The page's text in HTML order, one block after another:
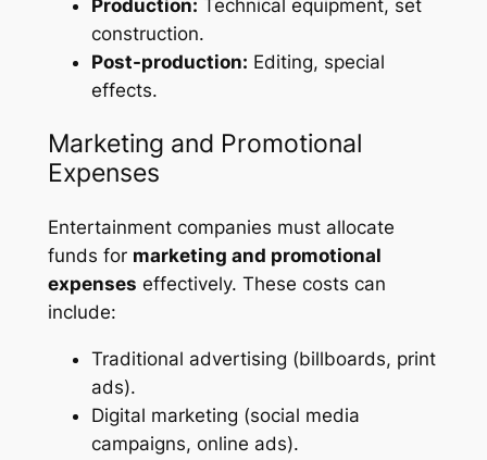
Production: Technical equipment, set
construction.
Post-production: Editing, special
effects.
Marketing and Promotional
Expenses
Entertainment companies must allocate
funds for marketing and promotional
expenses effectively. These costs can
include:
Traditional advertising (billboards, print
ads).
Digital marketing (social media
campaigns, online ads).